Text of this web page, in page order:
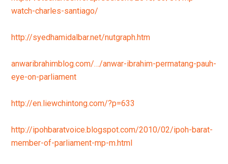
watch-charles-santiago/
http://syedhamidalbar.net/nutgraph.htm
anwaribrahimblog.com/…/anwar-ibrahim-permatang-pauh-
eye-on-parliament
http://en.liewchintong.com/?p=633
http://ipohbaratvoice.blogspot.com/2010/02/ipoh-barat-
member-of-parliament-mp-m.html